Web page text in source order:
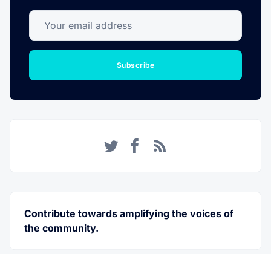
Your email address
Subscribe
Contribute towards amplifying the voices of
the community.